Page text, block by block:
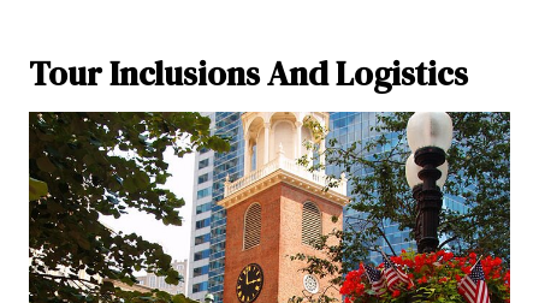
Tour Inclusions And Logistics